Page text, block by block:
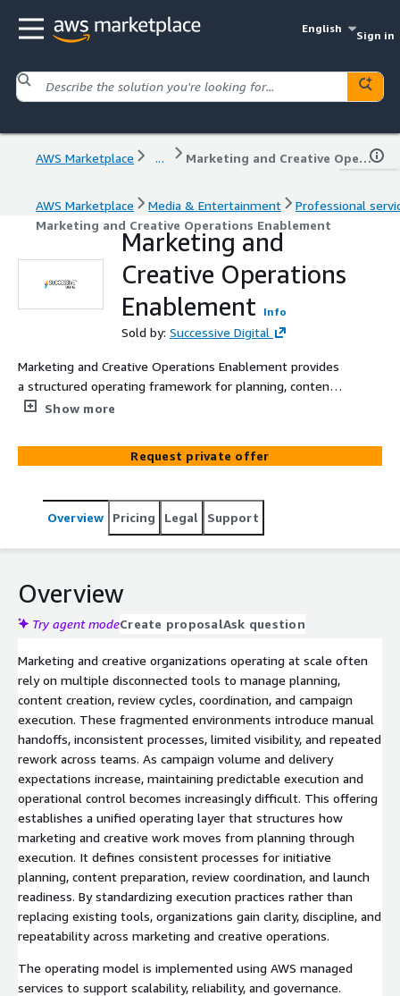
English
Sign in
AWS Marketplace ... Marketing and Creative Operations Enablement
AWS Marketplace Media & Entertainment
Professional
Marketing and Creative Operations Enablement
Marketing and
Creative Operations
Enablement
Info
Sold by: Successive Digital
Marketing and Creative Operations Enablement provides
a structured operating framework for planning, content
development, review, and campaign readiness. It helps
disconnected tools, manual coordination, and
inconsistent workflows while continuing to operate
Show more
Request private offer
Overview Pricing Legal Support
Overview
Try agent modeCreate proposalAsk question
Marketing and creative organizations operating at scale often
rely on multiple disconnected tools to manage planning,
content creation, review cycles, coordination, and campaign
execution. These fragmented environments introduce manual
handoffs, inconsistent processes, limited visibility, and repeated
rework across teams. As campaign volume and delivery
expectations increase, maintaining predictable execution and
operational control becomes increasingly difficult. This offering
establishes a unified operating layer that structures how
marketing and creative work moves from planning through
execution. It defines consistent processes for initiative
planning, content preparation, review coordination, and launch
readiness. By standardizing execution practices rather than
replacing existing tools, organizations gain clarity, discipline, and
repeatability across marketing and creative operations.
The operating model is implemented using AWS managed
services to support scalability, reliability, and governance.